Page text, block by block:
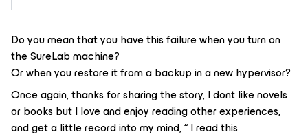
Do you mean that you have this failure when you turn on
the SureLab machine?
Or when you restore it from a backup in a new hypervisor?
Once again, thanks for sharing the story, I dont like novels
or books but I love and enjoy reading other experiences,
and get a little record into my mind, “ I read this